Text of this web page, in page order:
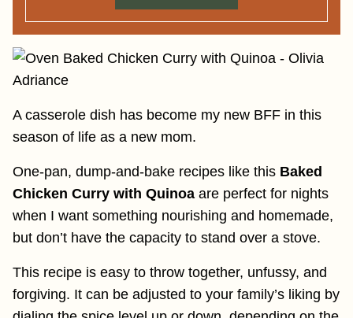
A casserole dish has become my new BFF in this
season of life as a new mom.
One-pan, dump-and-bake recipes like this Baked
Chicken Curry with Quinoa are perfect for nights
when I want something nourishing and homemade,
but don’t have the capacity to stand over a stove.
This recipe is easy to throw together, unfussy, and
forgiving. It can be adjusted to your family’s liking by